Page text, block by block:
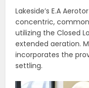
Lakeside’s E.A
concentric,
utilizing the Closed
extended aeration.
incorporates the
settling.